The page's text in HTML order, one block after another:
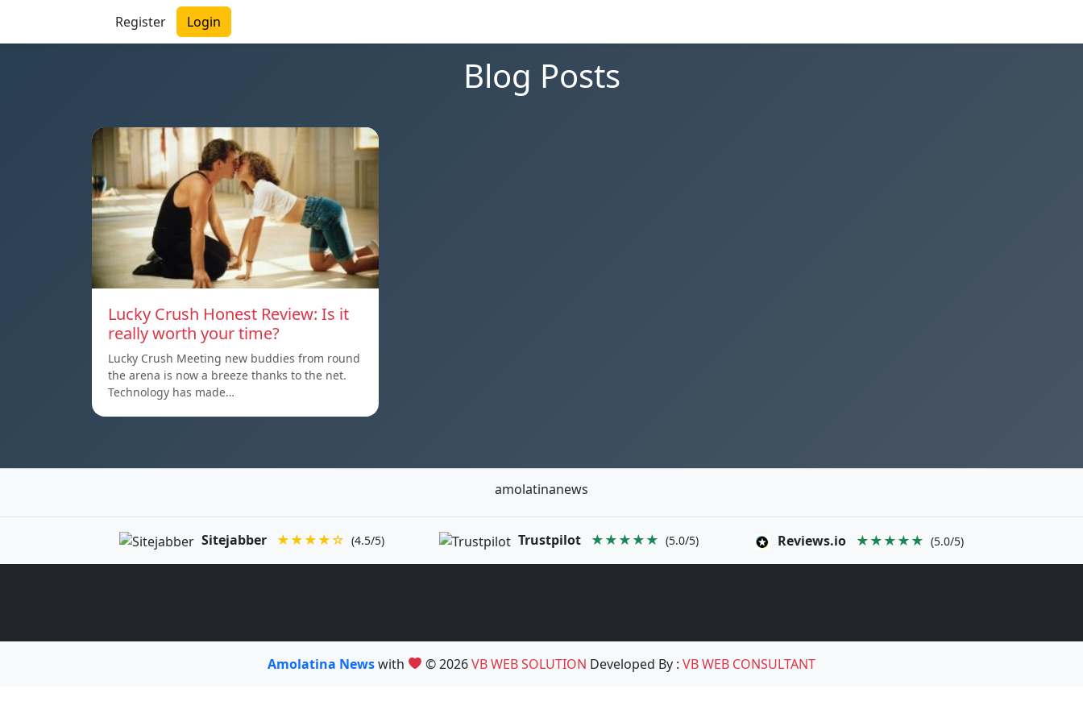
Register Login
Blog Posts
Lucky Crush Honest Review: Is it
really worth your time?
Lucky Crush Meeting new buddies from round
the arena is now a breeze thanks to the net.
Technology has made…
amolatinanews
Sitejabber ★★★★☆ (4.5/5) Trustpilot ★★★★★ (5.0/5) Reviews.io ★★★★★ (5.0/5)
Amolatina Newswith © 2026VB WEB SOLUTION Developed By :VB WEB CONSULTANT